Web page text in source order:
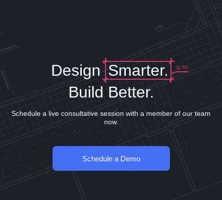
Design D.TO
Smarter.
Build Better.
Schedule a live consultative session with a member of our team
now.
Schedule a Demo